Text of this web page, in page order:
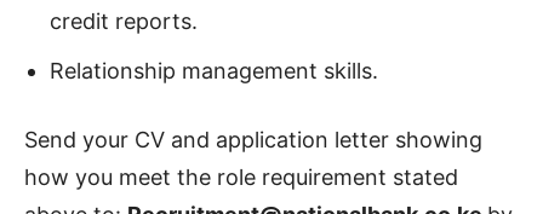
credit reports.
Relationship management skills.
Send your CV and application letter showing
how you meet the role requirement stated